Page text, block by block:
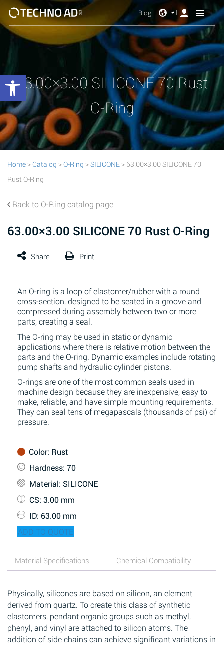
Blog
63.00×3.00 SILICONE 70 Rust
O-Ring
Home > Catalog >O-Ring >SILICONE > 63.00×3.00 SILICONE 70
Rust O-Ring
Back to O-Ring catalog page
63.00×3.00 SILICONE 70 Rust O-Ring
An O-ring is a loop of elastomer/rubber with a round
cross-section, designed to be seated in a groove and
compressed during assembly between two or more
parts, creating a seal.
The O-ring may be used in static or dynamic
applications where there is relative motion between the
parts and the O-ring. Dynamic examples include rotating
pump shafts and hydraulic cylinder pistons.
O-rings are one of the most common seals used in
machine design because they are inexpensive, easy to
make, reliable, and have simple mounting requirements.
They can seal tens of megapascals (thousands of psi) of
pressure.
Color: Rust
Hardness: 70
Material: SILICONE
CS: 3.00 mm
ID: 63.00 mm
ADD TO QUOTE
Material Specifications Chemical Compatibility
Physically, silicones are based on silicon, an element
derived from quartz. To create this class of synthetic
elastomers, pendant organic groups such as methyl,
phenyl, and vinyl are attached to silicon atoms. The
addition of side chains can achieve significant variations in
Open toolbar